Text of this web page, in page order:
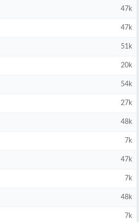
47k
47k
51k
20k
54k
27k
48k
7k
47k
7k
48k
7k